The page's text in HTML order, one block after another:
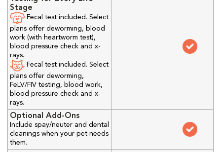
Stage
Fecal test included. Select
plans offer deworming, blood
work (with heartworm test),
blood pressure check and x-
rays.
Fecal test included. Select
plans offer deworming,
FeLV/FIV testing, blood work,
blood pressure check and x-
rays.
Optional Add-Ons
Include spay/neuter and dental
cleanings when your pet needs
them.